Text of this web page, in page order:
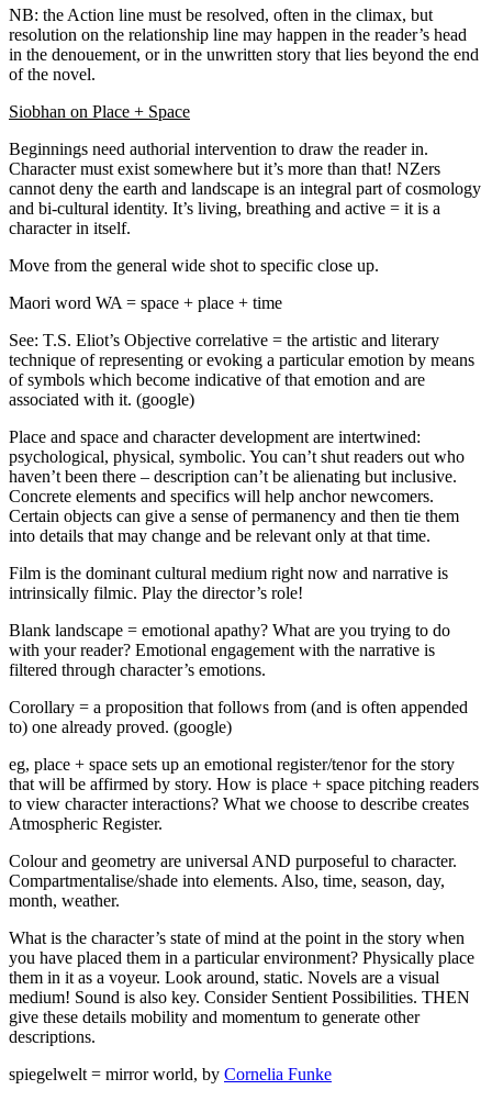
NB: the Action line must be resolved, often in the climax, but
resolution on the relationship line may happen in the reader’s head
in the denouement, or in the unwritten story that lies beyond the end
of the novel.
Siobhan on Place + Space
Beginnings need authorial intervention to draw the reader in.
Character must exist somewhere but it’s more than that! NZers
cannot deny the earth and landscape is an integral part of cosmology
and bi-cultural identity. It’s living, breathing and active = it is a
character in itself.
Move from the general wide shot to specific close up.
Maori word WA = space + place + time
See: T.S. Eliot’s Objective correlative = the artistic and literary
technique of representing or evoking a particular emotion by means
of symbols which become indicative of that emotion and are
associated with it. (google)
Place and space and character development are intertwined:
psychological, physical, symbolic. You can’t shut readers out who
haven’t been there – description can’t be alienating but inclusive.
Concrete elements and specifics will help anchor newcomers.
Certain objects can give a sense of permanency and then tie them
into details that may change and be relevant only at that time.
Film is the dominant cultural medium right now and narrative is
intrinsically filmic. Play the director’s role!
Blank landscape = emotional apathy? What are you trying to do
with your reader? Emotional engagement with the narrative is
filtered through character’s emotions.
Corollary = a proposition that follows from (and is often appended
to) one already proved. (google)
eg, place + space sets up an emotional register/tenor for the story
that will be affirmed by story. How is place + space pitching readers
to view character interactions? What we choose to describe creates
Atmospheric Register.
Colour and geometry are universal AND purposeful to character.
Compartmentalise/shade into elements. Also, time, season, day,
month, weather.
What is the character’s state of mind at the point in the story when
you have placed them in a particular environment? Physically place
them in it as a voyeur. Look around, static. Novels are a visual
medium! Sound is also key. Consider Sentient Possibilities. THEN
give these details mobility and momentum to generate other
descriptions.
spiegelwelt = mirror world, by Cornelia Funke